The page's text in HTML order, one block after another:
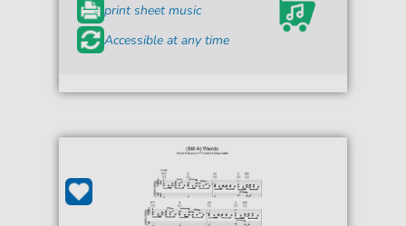
print sheet music
Accessible at any time